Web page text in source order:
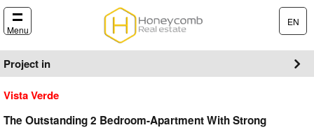
Menu
EN
Project in
Vista Verde
The Outstanding 2 Bedroom-Apartment With Strong